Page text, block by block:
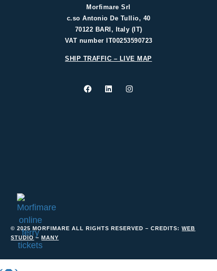
Morfimare Srl
c.so Antonio De Tullio, 40
70122 BARI, Italy (IT)
VAT number IT00253590723
SHIP TRAFFIC – LIVE MAP
© 2025 MORFIMARE ALL RIGHTS RESERVED – CREDITS:WEB
STUDIO –MANY